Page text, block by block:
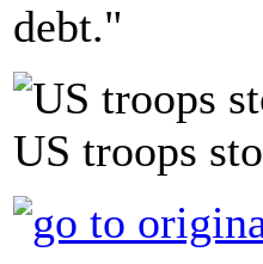
debt."
US troops